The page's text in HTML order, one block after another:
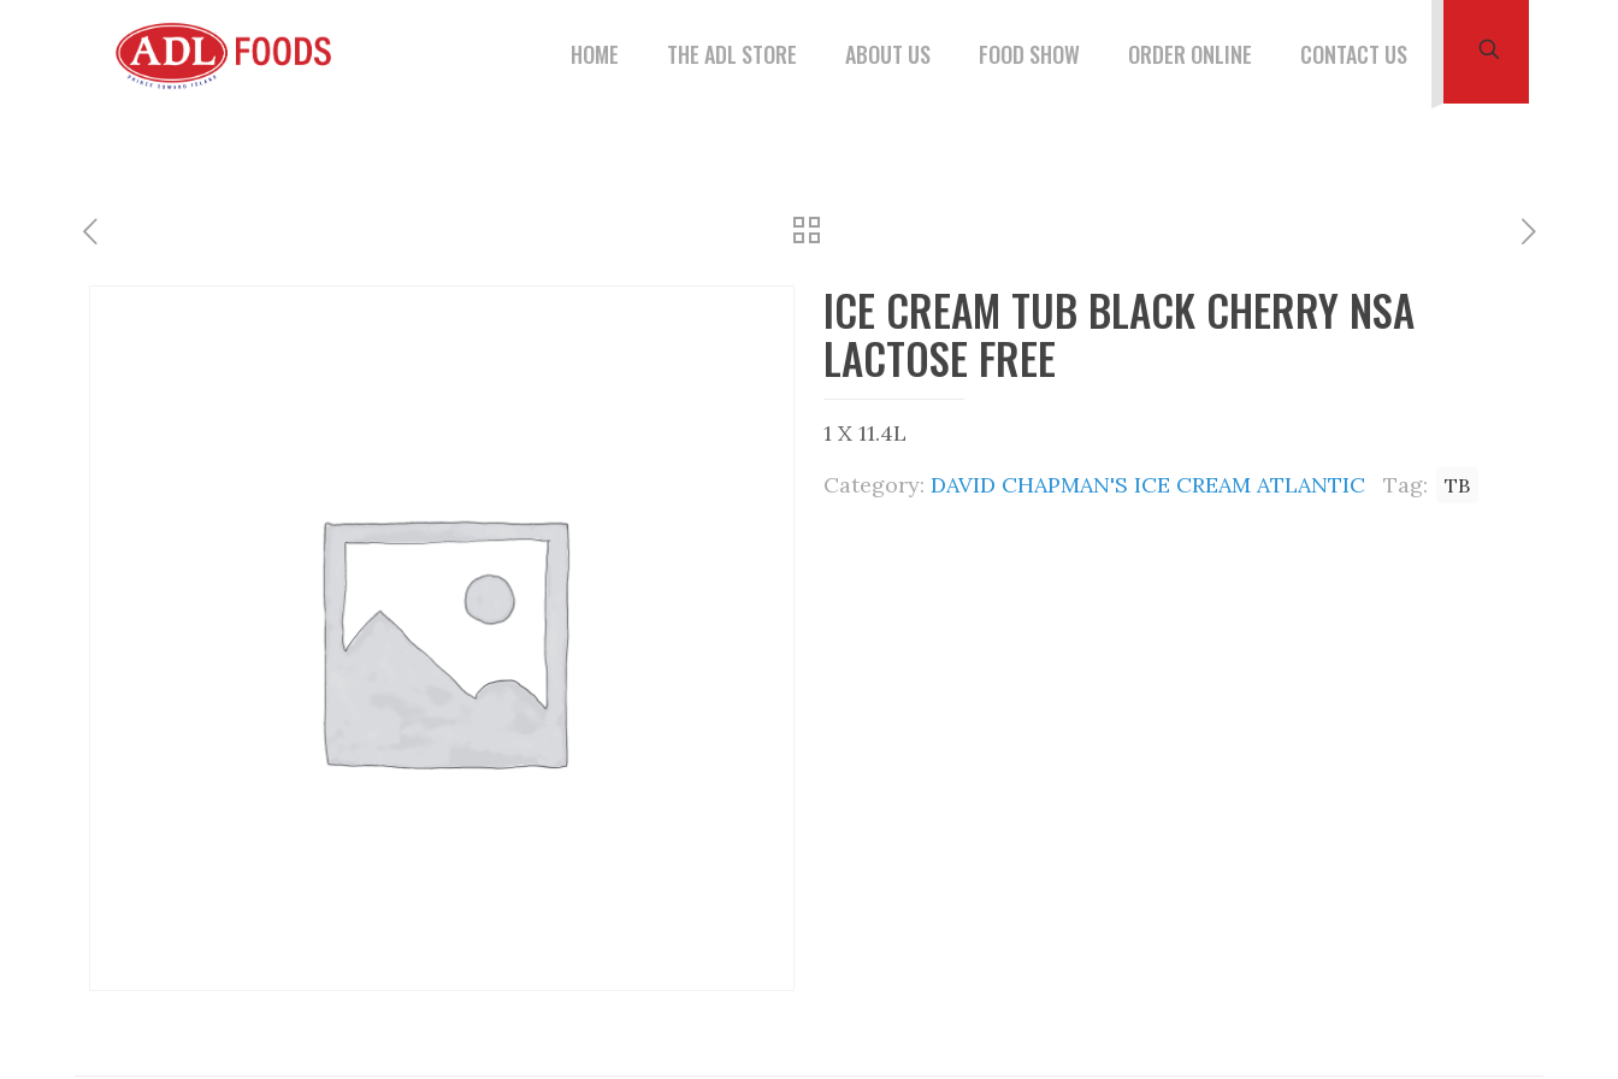
HOME THE ADL STORE ABOUT US FOOD SHOW ORDER ONLINE CONTACT US
ICE CREAM TUB BLACK CHERRY NSA
LACTOSE FREE
1 X 11.4L
Category: DAVID CHAPMAN'S ICE CREAM ATLANTIC Tag: TB